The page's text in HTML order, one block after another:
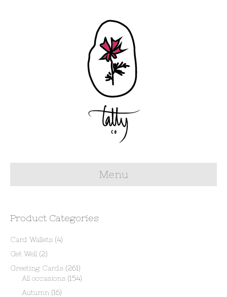
Menu
Product Categories
Card Wallets (4)
Get Well (2)
Greeting Cards (261)
All occasions (154)
Autumn (16)